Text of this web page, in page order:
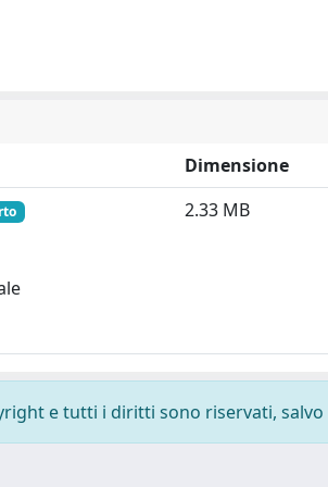
Dimensione
2.33 MB
e tutti i diritti sono riservati, salvo